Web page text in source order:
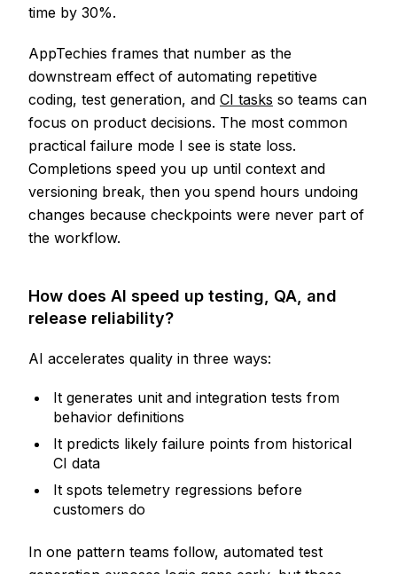
time by 30%.
AppTechies frames that number as the
downstream effect of automating repetitive
coding, test generation, and CI tasks so teams can
focus on product decisions. The most common
practical failure mode I see is state loss.
Completions speed you up until context and
versioning break, then you spend hours undoing
changes because checkpoints were never part of
the workflow.
How does AI speed up testing, QA, and
release reliability?
AI accelerates quality in three ways:
It generates unit and integration tests from
behavior definitions
It predicts likely failure points from historical
CI data
It spots telemetry regressions before
customers do
In one pattern teams follow, automated test